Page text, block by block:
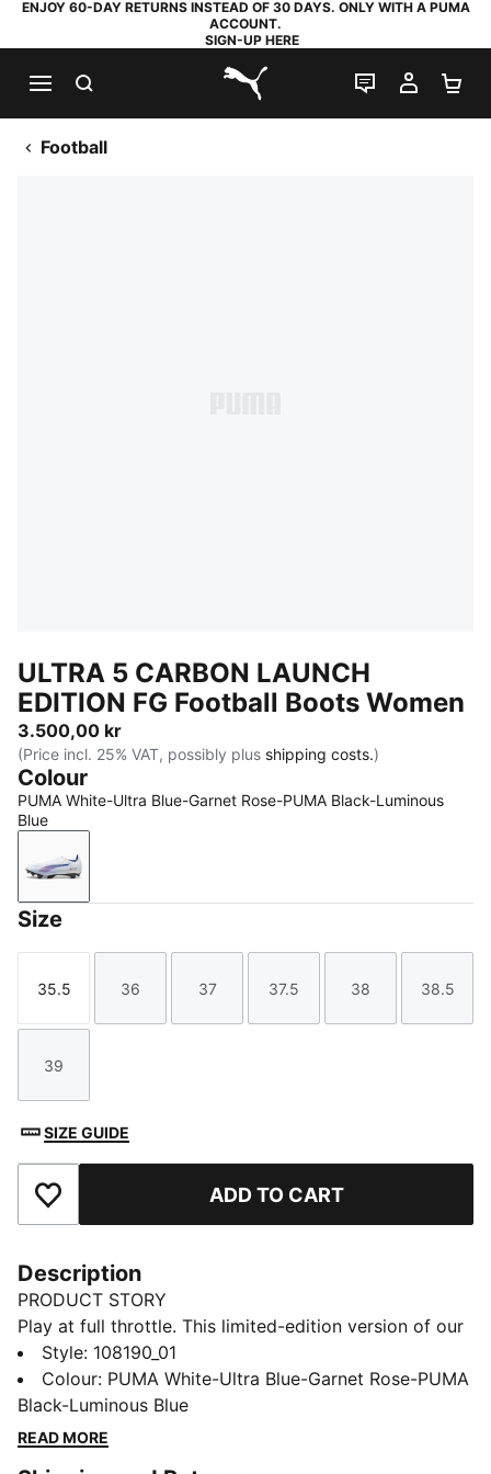
ENJOY 60-DAY RETURNS INSTEAD OF 30 DAYS. ONLY WITH A PUMA
ACCOUNT.
SIGN-UP HERE
PUMA.com
LIVE CHAT
MY
Football
ULTRA 5 CARBON LAUNCH
EDITION FG Football Boots Women
3.500,00 kr
(Price incl. 25% VAT, possibly plus shipping costs.)
Colour
PUMA White-Ultra Blue-Garnet Rose-PUMA Black-Luminous
Blue
PUMA White-Ultra Blue-Garnet Rose-PUMA Black-
Size
Size
35.5
Size
36
Size
37
Size
37.5
Size
38
Size
38.5
Size
39
SIZE GUIDE
Add to Favourites ADD TO CART
Description
PRODUCT STORY
Play at full throttle. This limited-edition version of our
next-generation ULTRA football boot pairs engineering
insights from the world of F1® with bold, motorsport-
inspired graphics. With the ULTRA 5 CARBON, you get
the speed and sensation of a finely tuned machine at
Style: 108190_01
Colour: PUMA White-Ultra Blue-Garnet Rose-PUMA
Black-Luminous Blue
READ MORE